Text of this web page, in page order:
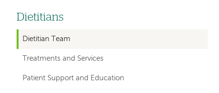
Left
hand
navigation
departments
Dietitians
Dietitian Team
Treatments and Services
Patient Support and Education